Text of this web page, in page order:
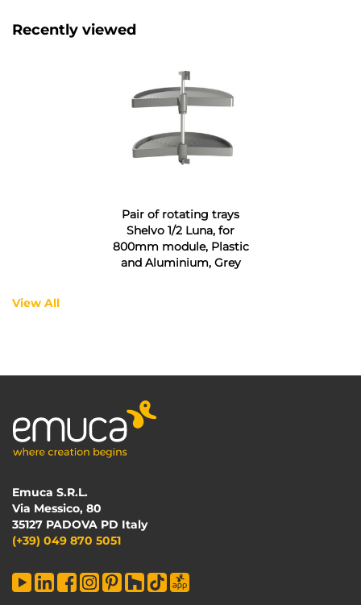
Recently viewed
Pair of rotating trays
Shelvo 1/2 Luna, for
800mm module, Plastic
and Aluminium, Grey
View All
Emuca S.R.L.
Via Messico, 80
35127 PADOVA PD Italy
(+39) 049 870 5051